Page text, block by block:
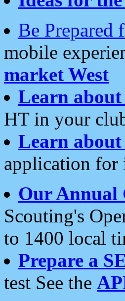
Be Prepared
mobile
market West
Learn
HT in your
Learn
application
Our Annual
Scouting's
to 1400 local
Prepare a
test See the